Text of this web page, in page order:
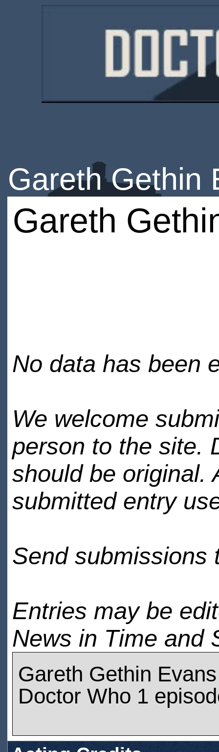
Gareth Gethin
Gareth
No data has been
We welcome
person to the site.
should be original.
submitted entry
Send submissions
Entries may be
News in Time and
Gareth Gethin
Doctor Who 1